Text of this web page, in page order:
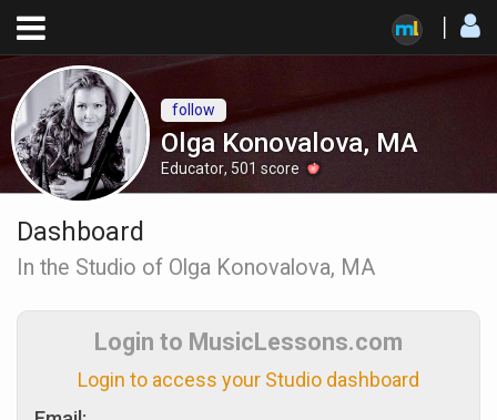
Olga Konovalova, MA
Educator, 501 score
follow
Dashboard
In the Studio of Olga Konovalova, MA
Login to MusicLessons.com
Login to access your Studio dashboard